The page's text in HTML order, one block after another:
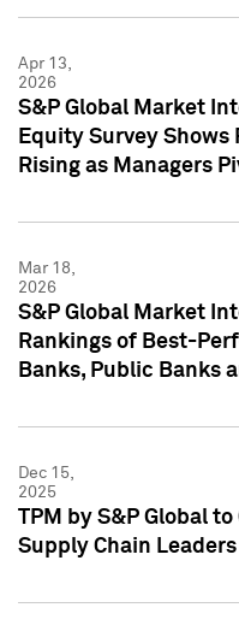
Apr 13,
2026
S&P Global Market
Equity Survey
Rising as Managers
Mar 18,
2026
S&P Global Market
Rankings of Best-
Banks, Public Banks
Dec 15,
2025
TPM by S&P Global
Supply Chain